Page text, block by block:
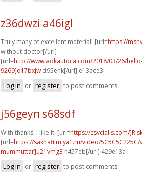
z36dwzi a46igl
Truly many of excellent material! [url=https://
without doctor[/url]
[url=http://www.aokautoca.com/2018/03/26/
9269]o17bxjw d95ehk[/url] e13ace3
Log in or register to post comments
j56geyn s68sdf
With thanks. I like it. [url=https://csvcialis.com/
[url=https://sakhafilm.ya1.ru/video/
mummuttar]u21vmg3 h457eb[/url] 429e13a
Log in or register to post comments